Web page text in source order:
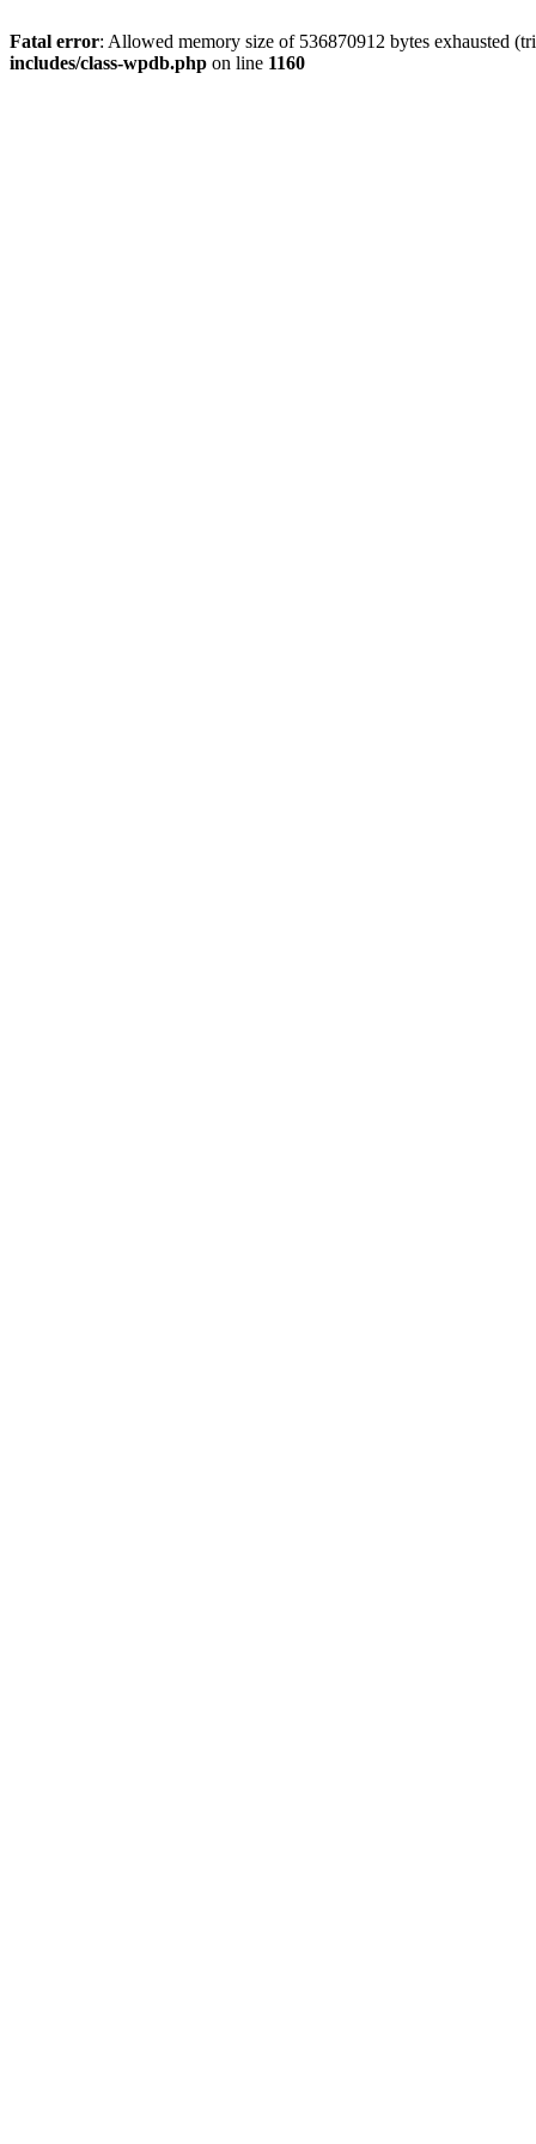
Fatal error: Allowed memory size of 536870912 bytes exhausted
includes/class-wpdb.php on line 1160